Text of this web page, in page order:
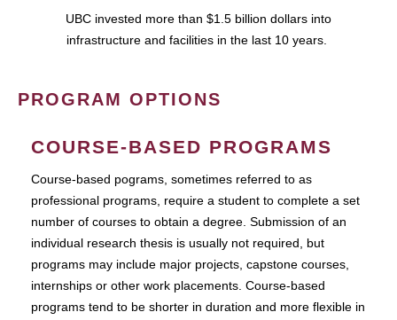
UBC invested more than $1.5 billion dollars into
infrastructure and facilities in the last 10 years.
PROGRAM OPTIONS
COURSE-BASED PROGRAMS
Course-based pograms, sometimes referred to as
professional programs, require a student to complete a set
number of courses to obtain a degree. Submission of an
individual research thesis is usually not required, but
programs may include major projects, capstone courses,
internships or other work placements. Course-based
programs tend to be shorter in duration and more flexible in